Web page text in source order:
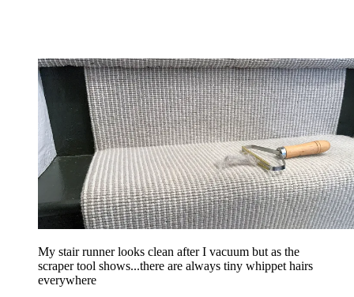
My stair runner looks clean after I vacuum but as the
scraper tool shows...there are always tiny whippet hairs
everywhere